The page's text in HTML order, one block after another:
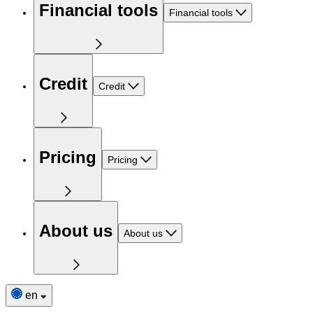
Financial tools Financial tools
Credit Credit
Pricing Pricing
About us About us
en